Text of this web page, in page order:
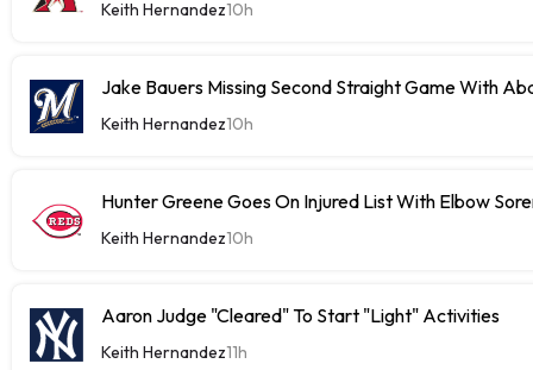
Keith Hernandez10h
Jake Bauers Missing Second Straight Game With
Keith Hernandez10h
Hunter Greene Goes On Injured List With Elbow
Keith Hernandez10h
Aaron Judge "Cleared" To Start "Light" Activities
Keith Hernandez11h